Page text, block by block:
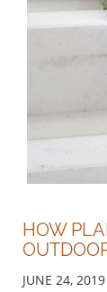
HOW
JUNE 24, 2019